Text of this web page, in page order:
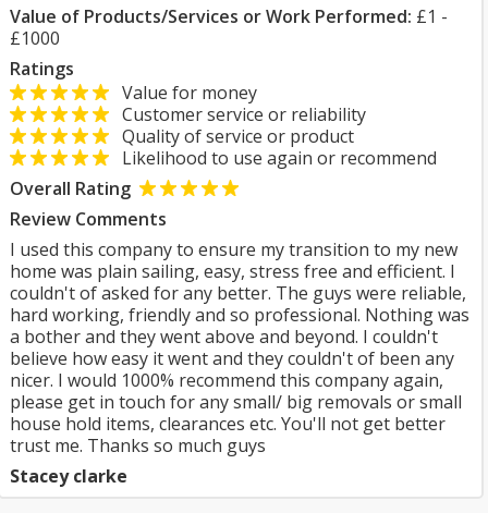
Value of Products/Services or Work Performed: £1 -
£1000
Ratings
Value for money
Customer service or reliability
Quality of service or product
Likelihood to use again or recommend
Overall Rating
Review Comments
I used this company to ensure my transition to my new
home was plain sailing, easy, stress free and efficient. I
couldn't of asked for any better. The guys were reliable,
hard working, friendly and so professional. Nothing was
a bother and they went above and beyond. I couldn't
believe how easy it went and they couldn't of been any
nicer. I would 1000% recommend this company again,
please get in touch for any small/ big removals or small
house hold items, clearances etc. You'll not get better
trust me. Thanks so much guys
Stacey clarke